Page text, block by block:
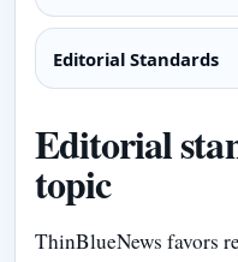
Editorial Standards
Editorial
topic
ThinBlueNews favors